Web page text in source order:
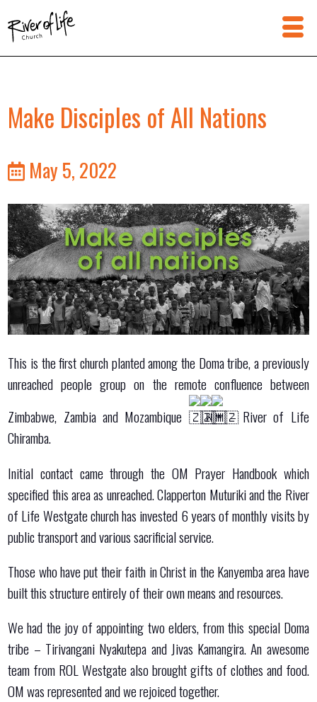
Make Disciples of All Nations
May 5, 2022
This is the first church planted among the Doma tribe, a previously
unreached people group on the remote confluence between
Zimbabwe, Zambia and Mozambique
– River of Life
Chiramba.
Initial contact came through the OM Prayer Handbook which
specified this area as unreached. Clapperton Muturiki and the River
of Life Westgate church has invested 6 years of monthly visits by
public transport and various sacrificial service.
Those who have put their faith in Christ in the Kanyemba area have
built this structure entirely of their own means and resources.
We had the joy of appointing two elders, from this special Doma
tribe – Tirivangani Nyakutepa and Jivas Kamangira. An awesome
team from ROL Westgate also brought gifts of clothes and food.
OM was represented and we rejoiced together.